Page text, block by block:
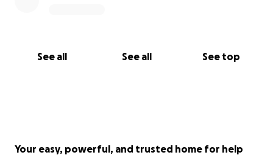
See all See all See top
Your easy, powerful, and trusted home for help